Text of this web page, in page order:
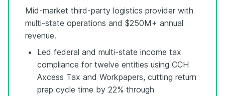
Mid-market third-party logistics provider with
multi-state operations and $250M+ annual
revenue.
Led federal and multi-state income tax
compliance for twelve entities using CCH
Axcess Tax and Workpapers, cutting return
prep cycle time by 22% through